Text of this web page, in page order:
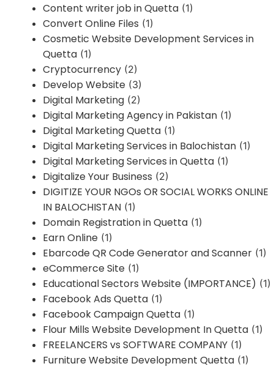
Content writer job in Quetta (1)
Convert Online Files (1)
Cosmetic Website Development Services in
Quetta (1)
Cryptocurrency (2)
Develop Website (3)
Digital Marketing (2)
Digital Marketing Agency in Pakistan (1)
Digital Marketing Quetta (1)
Digital Marketing Services in Balochistan (1)
Digital Marketing Services in Quetta (1)
Digitalize Your Business (2)
DIGITIZE YOUR NGOs OR SOCIAL WORKS ONLINE
IN BALOCHISTAN (1)
Domain Registration in Quetta (1)
Earn Online (1)
Ebarcode QR Code Generator and Scanner (1)
eCommerce Site (1)
Educational Sectors Website (IMPORTANCE) (1)
Facebook Ads Quetta (1)
Facebook Campaign Quetta (1)
Flour Mills Website Development In Quetta (1)
FREELANCERS vs SOFTWARE COMPANY (1)
Furniture Website Development Quetta (1)